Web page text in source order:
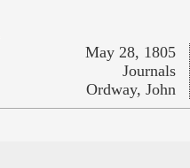
May 28, 1805
Journals
Ordway, John